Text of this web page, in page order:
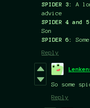
SPIDER 3:
A
advice
SPIDER 4
and
Son
SPIDER 6:
Reply
So some
Reply